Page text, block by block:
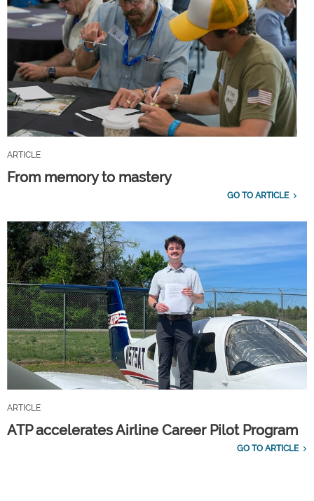
ARTICLE
From memory to mastery
GO TO ARTICLE
ARTICLE
ATP accelerates Airline Career Pilot Program
GO TO ARTICLE